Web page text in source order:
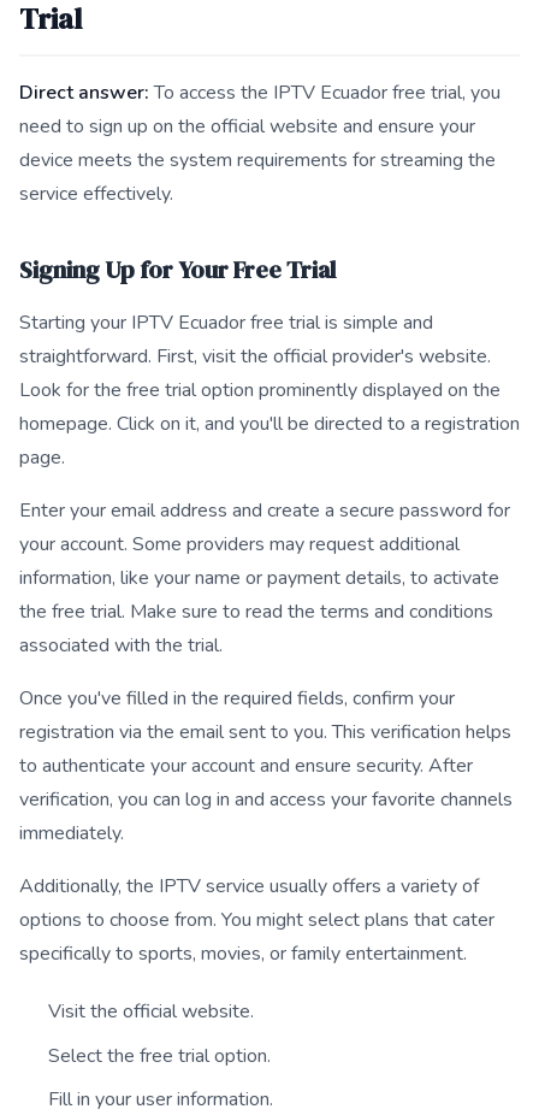
Trial
Direct answer:To access the IPTV Ecuador free trial, you
need to sign up on the official website and ensure your
device meets the system requirements for streaming the
service effectively.
Signing Up for Your Free Trial
Starting your IPTV Ecuador free trial is simple and
straightforward. First, visit the official provider's website.
Look for the free trial option prominently displayed on the
homepage. Click on it, and you'll be directed to a registration
page.
Enter your email address and create a secure password for
your account. Some providers may request additional
information, like your name or payment details, to activate
the free trial. Make sure to read the terms and conditions
associated with the trial.
Once you've filled in the required fields, confirm your
registration via the email sent to you. This verification helps
to authenticate your account and ensure security. After
verification, you can log in and access your favorite channels
immediately.
Additionally, the IPTV service usually offers a variety of
options to choose from. You might select plans that cater
specifically to sports, movies, or family entertainment.
Visit the official website.
Select the free trial option.
Fill in your user information.